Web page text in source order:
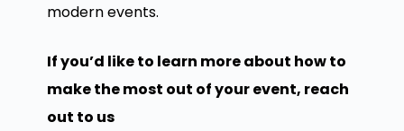
modern events.
If you’d like to learn more about how to
make the most out of your event, reach
out to us